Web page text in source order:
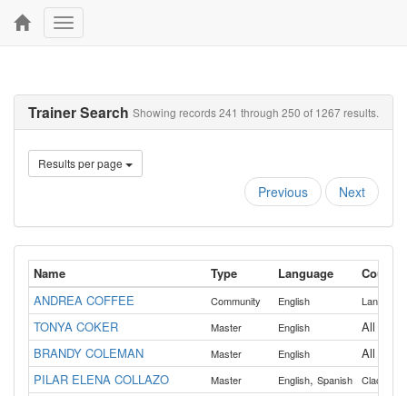
Toggle
navigation
Showing records 241 through 250 of 1267 results.
Trainer Search
Results per page
Previous Next
Name Type Language
ANDREA COFFEE
Community English Lane
TONYA COKER Master English
All
BRANDY COLEMAN
Master English
All
PILAR ELENA COLLAZO
Master English, Spanish